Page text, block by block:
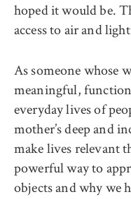
hoped it would be.
access to air and
As someone whose
meaningful,
everyday lives of
mother’s deep and
make lives relevant
powerful way to
objects and why we